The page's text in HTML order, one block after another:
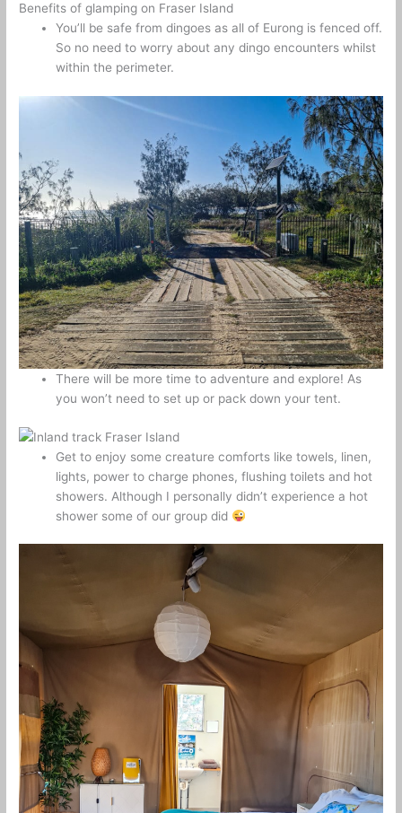
Benefits of glamping on Fraser Island
You’ll be safe from dingoes as all of Eurong is fenced off.
So no need to worry about any dingo encounters whilst
within the perimeter.
There will be more time to adventure and explore! As
you won’t need to set up or pack down your tent.
Get to enjoy some creature comforts like towels, linen,
lights, power to charge phones, flushing toilets and hot
showers. Although I personally didn’t experience a hot
shower some of our group did